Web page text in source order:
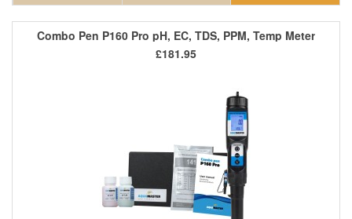
Combo Pen P160 Pro pH, EC, TDS, PPM, Temp Meter
£181.95